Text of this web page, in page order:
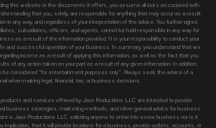
this website or the documents it offers, you assume all risks associated with
that you, solely, are responsible for anything that may occur as a result
in any way, and regardless of your interpretation of the advice. You further agree
subsidiaries, officers, and agents, cannot be held responsible in any way for
as a result of the information provided. It is your responsibility to conduct your
and successful operation of your business. In summary, you understand that we
income as a result of applying this information, as well as the fact that you
of any action taken on your part as a result of any given information. In addition,
be considered “for entertainment purposes only”. Always seek the advice of a
when making legal, financial, tax, or business decisions.
products and services offered by Jaxx Productions LLC are intended to provide
business strategies, marketing methods, and other general advice for business
is Jaxx Productions LLC soliciting anyone to enter into a new business nor is it
implication, that it will provide locations for a business, provide outlets, accounts, or